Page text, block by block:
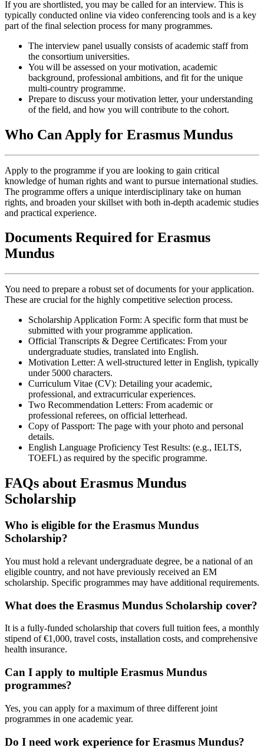
If you are shortlisted, you may be called for an interview. This is
typically conducted online via video conferencing tools and is a key
part of the final selection process for many programmes.
The interview panel usually consists of academic staff from
the consortium universities.
You will be assessed on your motivation, academic
background, professional ambitions, and fit for the unique
multi-country programme.
Prepare to discuss your motivation letter, your understanding
of the field, and how you will contribute to the cohort.
Who Can Apply for Erasmus Mundus
Apply to the programme if you are looking to gain critical
knowledge of human rights and want to pursue international studies.
The programme offers a unique interdisciplinary take on human
rights, and broaden your skillset with both in-depth academic studies
and practical experience.
Documents Required for Erasmus
Mundus
You need to prepare a robust set of documents for your application.
These are crucial for the highly competitive selection process.
Scholarship Application Form: A specific form that must be
submitted with your programme application.
Official Transcripts & Degree Certificates: From your
undergraduate studies, translated into English.
Motivation Letter: A well-structured letter in English, typically
under 5000 characters.
Curriculum Vitae (CV): Detailing your academic,
professional, and extracurricular experiences.
Two Recommendation Letters: From academic or
professional referees, on official letterhead.
Copy of Passport: The page with your photo and personal
details.
English Language Proficiency Test Results: (e.g., IELTS,
TOEFL) as required by the specific programme.
FAQs about Erasmus Mundus
Scholarship
Who is eligible for the Erasmus Mundus
Scholarship?
You must hold a relevant undergraduate degree, be a national of an
eligible country, and not have previously received an EM
scholarship. Specific programmes may have additional requirements.
What does the Erasmus Mundus Scholarship cover?
It is a fully-funded scholarship that covers full tuition fees, a monthly
stipend of €1,000, travel costs, installation costs, and comprehensive
health insurance.
Can I apply to multiple Erasmus Mundus
programmes?
Yes, you can apply for a maximum of three different joint
programmes in one academic year.
Do I need work experience for Erasmus Mundus?